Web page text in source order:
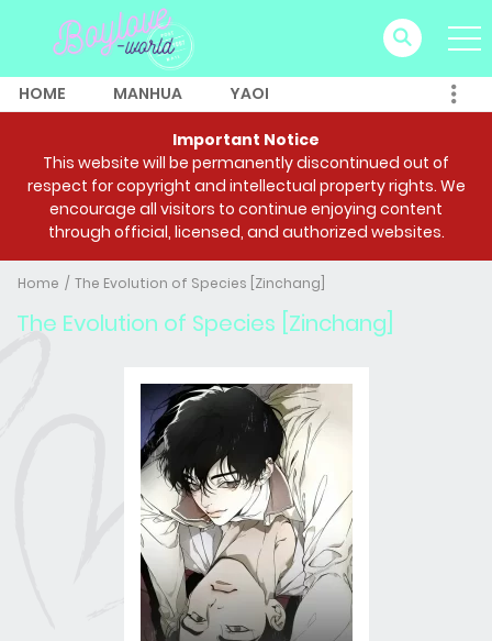
HOME MANHUA YAOI
Important Notice
This website will be permanently discontinued out of
respect for copyright and intellectual property rights. We
encourage all visitors to continue enjoying content
through official, licensed, and authorized websites.
Home The Evolution of Species [Zinchang]
The Evolution of Species [Zinchang]